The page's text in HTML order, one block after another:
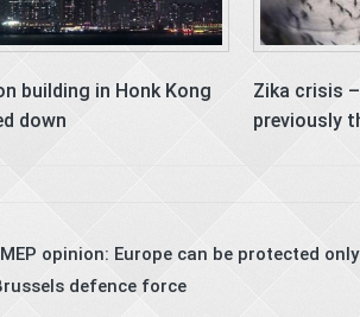
building in Honk Kong
down
Zika crisis
previously
opinion: Europe can be protected
defence force